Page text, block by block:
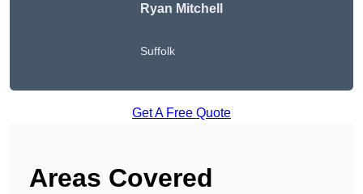
Ryan Mitchell
Suffolk
Get A Free Quote
Areas Covered